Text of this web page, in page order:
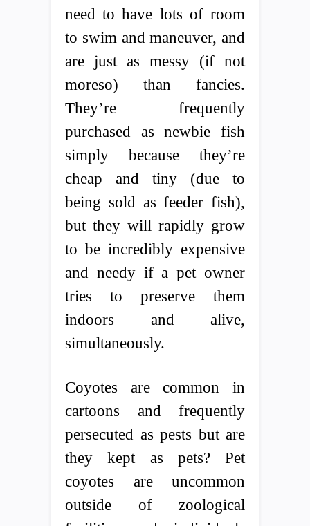
need to have lots of room
to swim and maneuver, and
are just as messy (if not
moreso) than fancies.
They’re frequently
purchased as newbie fish
simply because they’re
cheap and tiny (due to
being sold as feeder fish),
but they will rapidly grow
to be incredibly expensive
and needy if a pet owner
tries to preserve them
indoors and alive,
simultaneously.
Coyotes are common in
cartoons and frequently
persecuted as pests but are
they kept as pets? Pet
coyotes are uncommon
outside of zoological